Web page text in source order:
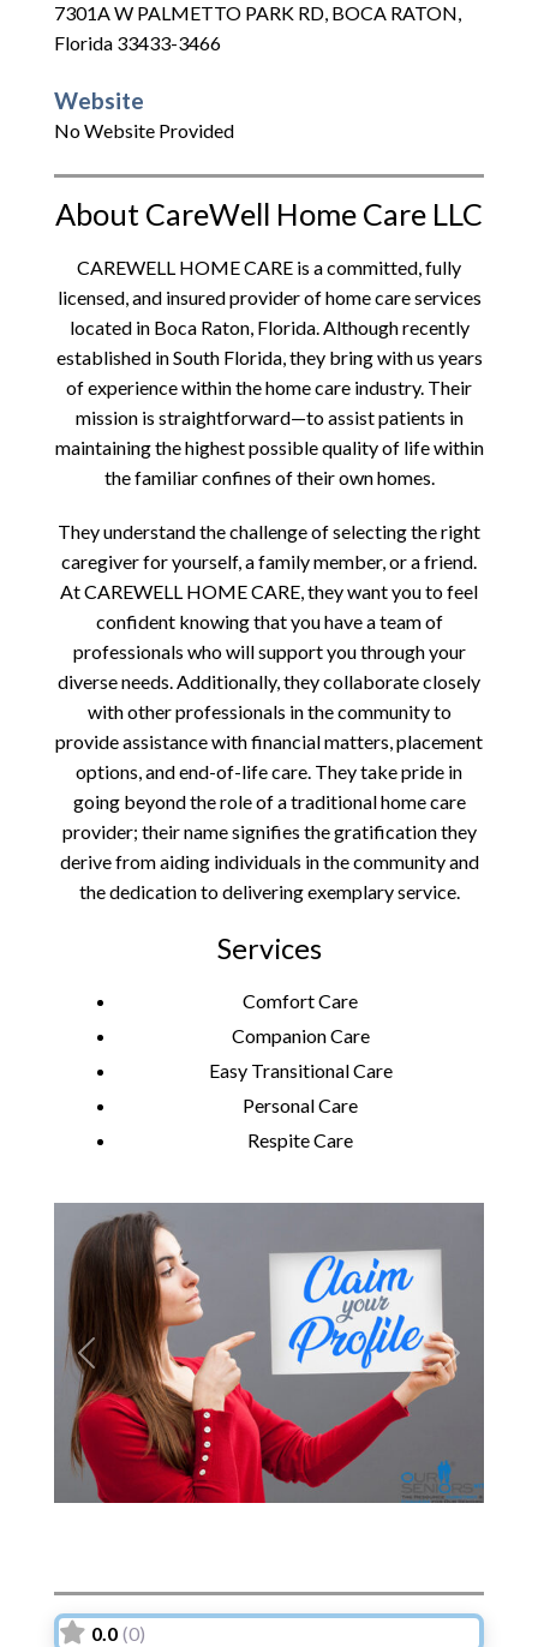
7301A W PALMETTO PARK RD, BOCA RATON,
Florida 33433-3466
Website
No Website Provided
About CareWell Home Care LLC
CAREWELL HOME CARE is a committed, fully
licensed, and insured provider of home care services
located in Boca Raton, Florida. Although recently
established in South Florida, they bring with us years
of experience within the home care industry. Their
mission is straightforward—to assist patients in
maintaining the highest possible quality of life within
the familiar confines of their own homes.
They understand the challenge of selecting the right
caregiver for yourself, a family member, or a friend.
At CAREWELL HOME CARE, they want you to feel
confident knowing that you have a team of
professionals who will support you through your
diverse needs. Additionally, they collaborate closely
with other professionals in the community to
provide assistance with financial matters, placement
options, and end-of-life care. They take pride in
going beyond the role of a traditional home care
provider; their name signifies the gratification they
derive from aiding individuals in the community and
the dedication to delivering exemplary service.
Services
Comfort Care
Companion Care
Easy Transitional Care
Personal Care
Respite Care
Previous Next
0.0 (0)